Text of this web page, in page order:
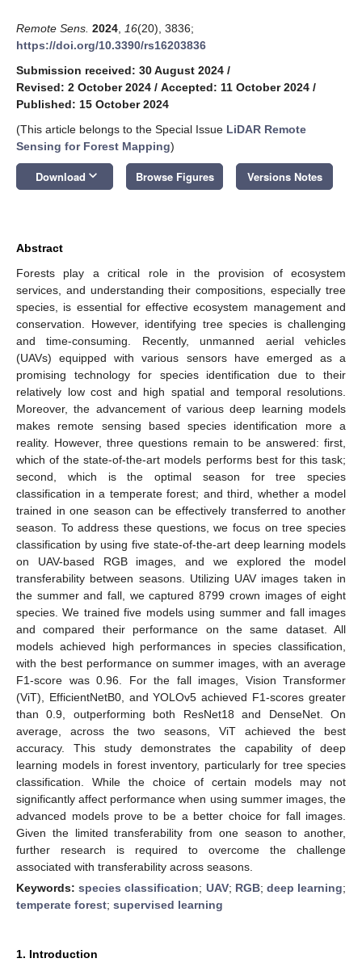
Remote Sens. 2024 16(20), 3836;
https://doi.org/10.3390/rs16203836
Submission received: 30 August 2024 /
Revised: 2 October 2024 / Accepted: 11 October 2024 /
Published: 15 October 2024
(This article belongs to the Special Issue LiDAR Remote
Sensing for Forest Mapping)
Download keyboard_arrow_down Browse Figures Versions Notes
Abstract
Forests play a critical role in the provision of ecosystem
services, and understanding their compositions, especially tree
species, is essential for effective ecosystem management and
conservation. However, identifying tree species is challenging
and time-consuming. Recently, unmanned aerial vehicles
(UAVs) equipped with various sensors have emerged as a
promising technology for species identification due to their
relatively low cost and high spatial and temporal resolutions.
Moreover, the advancement of various deep learning models
makes remote sensing based species identification more a
reality. However, three questions remain to be answered: first,
which of the state-of-the-art models performs best for this task;
second, which is the optimal season for tree species
classification in a temperate forest; and third, whether a model
trained in one season can be effectively transferred to another
season. To address these questions, we focus on tree species
classification by using five state-of-the-art deep learning models
on UAV-based RGB images, and we explored the model
transferability between seasons. Utilizing UAV images taken in
the summer and fall, we captured 8799 crown images of eight
species. We trained five models using summer and fall images
and compared their performance on the same dataset. All
models achieved high performances in species classification,
with the best performance on summer images, with an average
F1-score was 0.96. For the fall images, Vision Transformer
(ViT), EfficientNetB0, and YOLOv5 achieved F1-scores greater
than 0.9, outperforming both ResNet18 and DenseNet. On
average, across the two seasons, ViT achieved the best
accuracy. This study demonstrates the capability of deep
learning models in forest inventory, particularly for tree species
classification. While the choice of certain models may not
significantly affect performance when using summer images, the
advanced models prove to be a better choice for fall images.
Given the limited transferability from one season to another,
further research is required to overcome the challenge
associated with transferability across seasons.
Keywords:species classification; UAV; RGB; deep learning;
temperate forest; supervised learning
1. Introduction